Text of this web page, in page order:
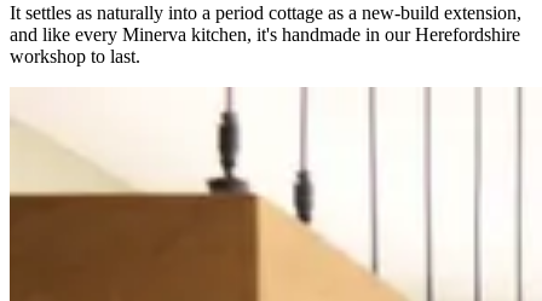
It settles as naturally into a period cottage as a new-build extension,
and like every Minerva kitchen, it's handmade in our Herefordshire
workshop to last.